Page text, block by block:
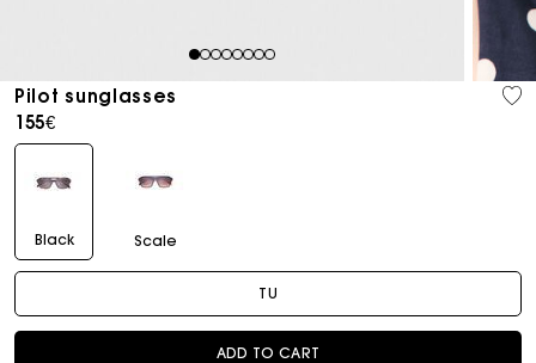
12345678
Pilot sunglasses
155€
Black Scale
TU
ADD TO CART